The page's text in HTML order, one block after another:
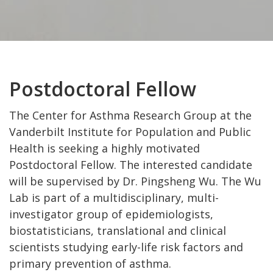
Postdoctoral Fellow
The Center for Asthma Research Group at the
Vanderbilt Institute for Population and Public
Health is seeking a highly motivated
Postdoctoral Fellow. The interested candidate
will be supervised by Dr. Pingsheng Wu. The Wu
Lab is part of a multidisciplinary, multi-
investigator group of epidemiologists,
biostatisticians, translational and clinical
scientists studying early-life risk factors and
primary prevention of asthma.